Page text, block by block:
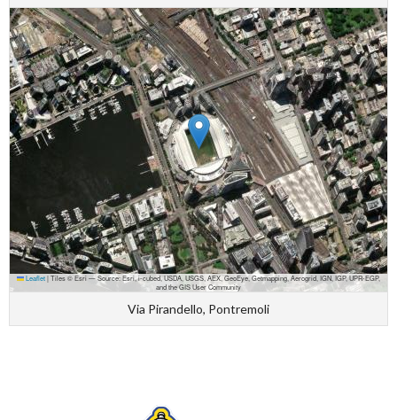
Leaflet |Tiles © Esri — Source: Esri, i-cubed, USDA, USGS, AEX, GeoEye, Getmapping, Aerogrid, IGN, IGP, UPR-EGP,
and the GIS User Community
Via Pirandello, Pontremoli